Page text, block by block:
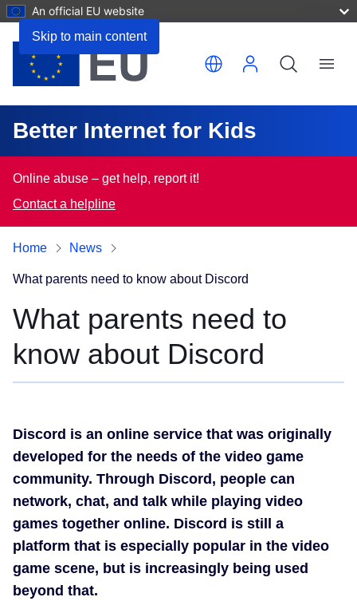
Skip to main content
An official EU website
Translate this page
Better Internet for Kids
Menu
Online abuse – get help, report it!
Contact a helpline
Home News
What parents need to know about Discord
What parents need to
know about Discord
Discord is an online service that was originally
developed for the needs of the video game
community. Through Discord, people can
network, chat, and talk while playing video
games together online. Discord is still a
platform that is especially popular in the video
game scene, but is increasingly being used
beyond that.